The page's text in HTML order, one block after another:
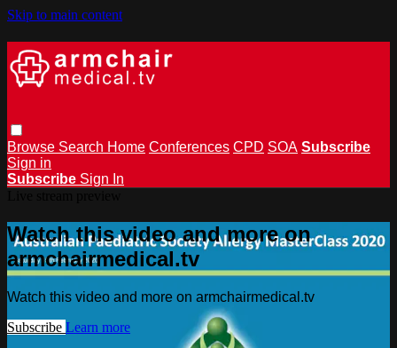
Skip to main content
Browse Search Home Conferences CPD SOA Subscribe
Sign in
Subscribe Sign In
Watch this video and more on
armchairmedical.tv
Watch this video and more on armchairmedical.tv
Subscribe Learn more